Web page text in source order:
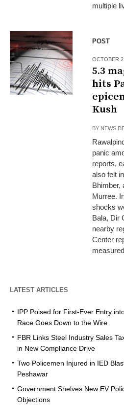
multiple
POST
OCTOBER
5.3
hits
Kush
BY NEWS
panic
reports,
also felt
Bhimber,
Murree.
shocks
Bala, Dir
nearby
Center
LATEST ARTICLES
IPP Poised for First-Ever Entry
Race Goes Down to the Wire
FBR Links Steel Industry Sales
in New Compliance Drive
Two Policemen Injured in IED
Peshawar
Government Shelves New EV
Objections